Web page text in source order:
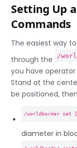
Setting Up
Commands
The easiest way
through the
/
you have
Stand at the
be positioned,
/worldborder set
diameter in